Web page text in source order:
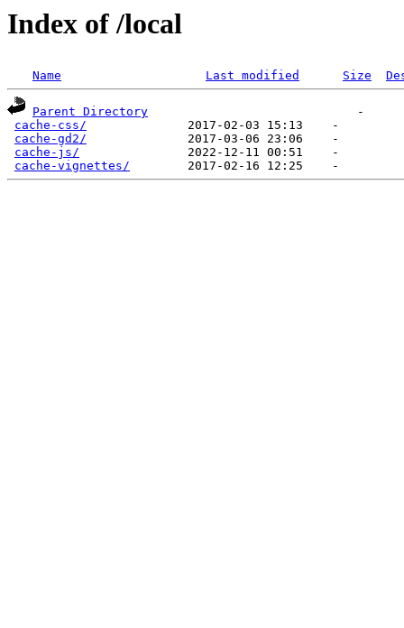
Index of /local
Name Last modified Size
Parent Directory
                             -
cache-css/
              2017-02-03 15:13    -
cache-gd2/
              2017-03-06 23:06    -
cache-js/
               2022-12-11 00:51    -
cache-vignettes/